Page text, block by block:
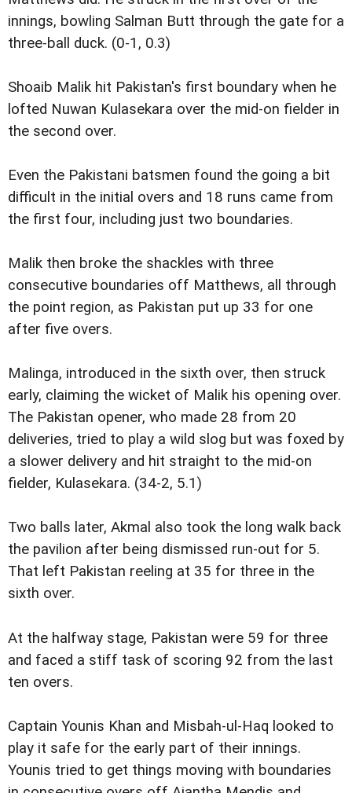
innings, bowling Salman Butt through the gate for a
three-ball duck. (0-1, 0.3)
Shoaib Malik hit Pakistan's first boundary when he
lofted Nuwan Kulasekara over the mid-on fielder in
the second over.
Even the Pakistani batsmen found the going a bit
difficult in the initial overs and 18 runs came from
the first four, including just two boundaries.
Malik then broke the shackles with three
consecutive boundaries off Matthews, all through
the point region, as Pakistan put up 33 for one
after five overs.
Malinga, introduced in the sixth over, then struck
early, claiming the wicket of Malik his opening over.
The Pakistan opener, who made 28 from 20
deliveries, tried to play a wild slog but was foxed by
a slower delivery and hit straight to the mid-on
fielder, Kulasekara. (34-2, 5.1)
Two balls later, Akmal also took the long walk back
the pavilion after being dismissed run-out for 5.
That left Pakistan reeling at 35 for three in the
sixth over.
At the halfway stage, Pakistan were 59 for three
and faced a stiff task of scoring 92 from the last
ten overs.
Captain Younis Khan and Misbah-ul-Haq looked to
play it safe for the early part of their innings.
Younis tried to get things moving with boundaries